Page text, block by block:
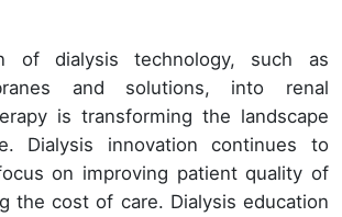
of dialysis technology, such as
and solutions, into renal
is transforming the landscape
Dialysis innovation continues to
on improving patient quality of
the cost of care. Dialysis education